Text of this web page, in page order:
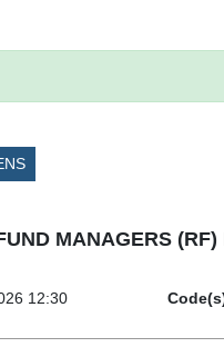
MANAGERS
12:30